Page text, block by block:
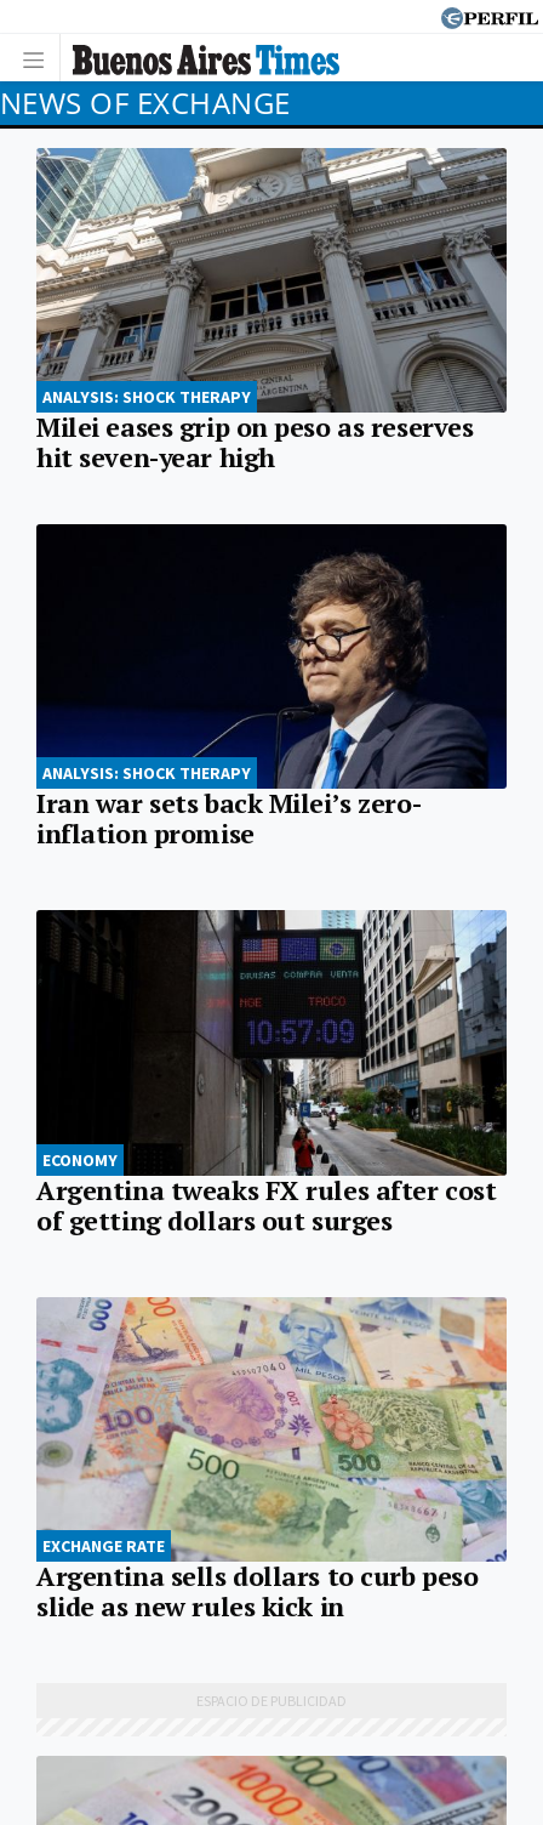
NEWS OF EXCHANGE
ANALYSIS: SHOCK THERAPY
Milei eases grip on peso as reserves
hit seven-year high
ANALYSIS: SHOCK THERAPY
Iran war sets back Milei’s zero-
inflation promise
ECONOMY
Argentina tweaks FX rules after cost
of getting dollars out surges
EXCHANGE RATE
Argentina sells dollars to curb peso
slide as new rules kick in